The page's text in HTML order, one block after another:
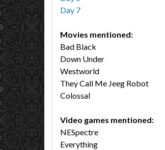
Day 7
Movies mentioned:
Bad Black
Down Under
Westworld
They Call Me Jeeg Robot
Colossal
Video games mentioned:
NESpectre
Everything